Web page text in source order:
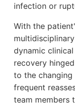
infection or
With the
dynamic
recovery
to the
frequent
team members